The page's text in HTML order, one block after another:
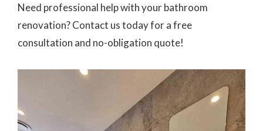
Need professional help with your bathroom
renovation? Contact us today for a free
consultation and no-obligation quote!